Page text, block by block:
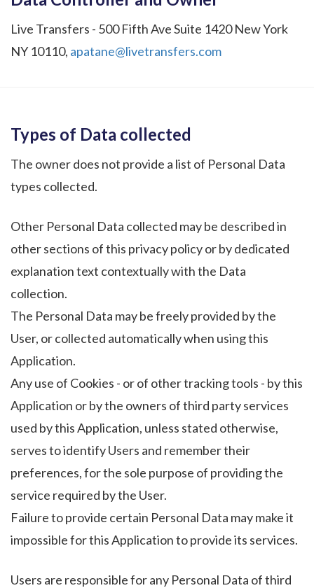
Live Transfers - 500 Fifth Ave Suite 1420 New York
NY 10110, apatane@livetransfers.com
Types of Data collected
The owner does not provide a list of Personal Data
types collected.
Other Personal Data collected may be described in
other sections of this privacy policy or by dedicated
explanation text contextually with the Data
collection.
The Personal Data may be freely provided by the
User, or collected automatically when using this
Application.
Any use of Cookies - or of other tracking tools - by this
Application or by the owners of third party services
used by this Application, unless stated otherwise,
serves to identify Users and remember their
preferences, for the sole purpose of providing the
service required by the User.
Failure to provide certain Personal Data may make it
impossible for this Application to provide its services.
Users are responsible for any Personal Data of third